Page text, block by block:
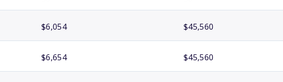
$6,054 $45,560
$6,654 $45,560